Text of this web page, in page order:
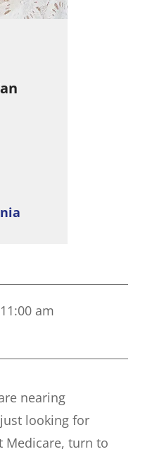
am
nearing
looking for
Medicare, turn to